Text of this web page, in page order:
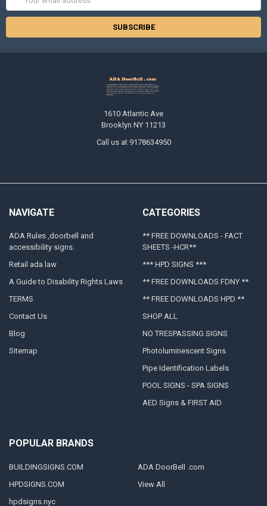
Address
1610 Atlantic Ave
Brooklyn NY 11213
Call us at 9178634950
NAVIGATE
ADA Rules ,doorbell and
accessibility signs.
Retail ada law
A Guide to Disability Rights Laws
TERMS
Contact Us
Blog
Sitemap
CATEGORIES
** FREE DOWNLOADS - FACT
SHEETS -HCR**
*** HPD SIGNS ***
** FREE DOWNLOADS FDNY **
** FREE DOWNLOADS HPD **
SHOP ALL
NO TRESPASSING SIGNS
Photoluminescent Signs
Pipe Identification Labels
POOL SIGNS - SPA SIGNS
AED Signs & FIRST AID
POPULAR BRANDS
BUILDINGSIGNS.COM
HPDSIGNS.COM
hpdsigns.nyc
ADA DoorBell .com
View All